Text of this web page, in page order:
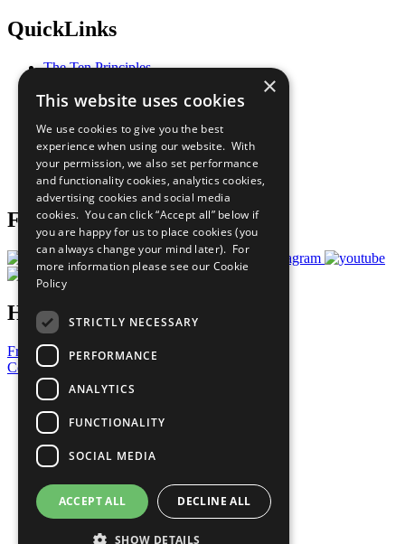
QuickLinks
The Ten Principles
Our Participants
What You Can Do
Careers & Opportunities
Join Now
Prepare your CoP
Follow Us
Have a Question?
Frequently Asked Questions
Contact Us
United Nations
Privacy Policy
Cookies Policy
Copyright
Photo Credits
×
This website uses cookies
We use cookies to give you the best
experience when using our website. With
your permission, we also set performance
and functionality cookies, analytics cookies,
advertising cookies and social media
cookies. You can click “Accept all” below if
you are happy for us to place cookies (you
can always change your mind later). For
more information please see our Cookie
Policy
STRICTLY NECESSARY
PERFORMANCE
ANALYTICS
FUNCTIONALITY
SOCIAL MEDIA
ACCEPT ALL DECLINE ALL
SHOW DETAILS